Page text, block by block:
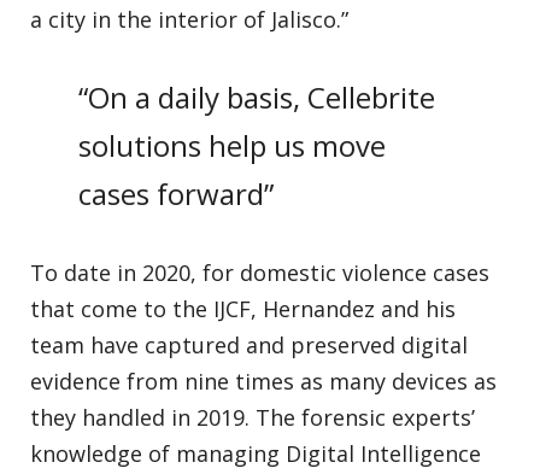
a city in the interior of Jalisco.”
“On a daily basis, Cellebrite
solutions help us move
cases forward”
To date in 2020, for domestic violence cases
that come to the IJCF, Hernandez and his
team have captured and preserved digital
evidence from nine times as many devices as
they handled in 2019. The forensic experts’
knowledge of managing Digital Intelligence